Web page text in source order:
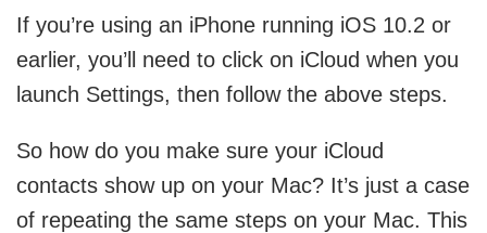
If you’re using an iPhone running iOS 10.2 or
earlier, you’ll need to click on iCloud when you
launch Settings, then follow the above steps.
So how do you make sure your iCloud
contacts show up on your Mac? It’s just a case
of repeating the same steps on your Mac. This